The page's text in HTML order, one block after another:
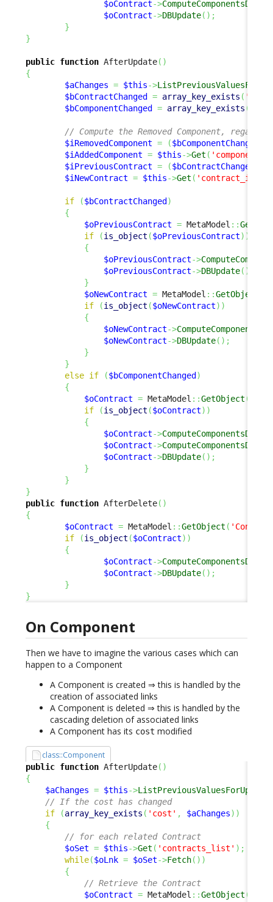
$oContract->ComputeComponentsDelta
$oContract->DBUpdate( ) ;
}
}
public function AfterUpdate( )
{
$aChanges = $this->
$bContractChanged
= array_key_exists (
$bComponentChanged
= array_key_exists (
// Compute the Removed Component,
$iRemovedComponent = ($bComponentChanged
$iAddedComponent = $this->Get (
$iPreviousContract = ($bContractChanged
$iNewContract = $this->Get ( 'contract_id'
if ($bContractChanged )
{
$oPreviousContract = MetaModel ::
if
(is_object ($oPreviousContract) )
{
$oPreviousContract->
$oPreviousContract->DBUpdate( )
}
$oNewContract = MetaModel ::GetObject
if
(is_object ($oNewContract) )
{
$oNewContract->
$oNewContract->DBUpdate( ) ;
}
}
else if ($bComponentChanged )
{
$oContract = MetaModel ::GetObject (
if
(is_object ($oContract) )
{
$oContract->ComputeComponentsDelta
$oContract->ComputeComponentsDelta
$oContract->DBUpdate( ) ;
}
}
}
public function AfterDelete( )
{
$oContract = MetaModel ::GetObject (
if
(is_object ($oContract) )
{
$oContract->ComputeComponentsDelta
$oContract->DBUpdate( ) ;
}
}
On Component
Then we have to imagine the various cases which can
happen to a Component
A Component is created ⇒ this is handled by the
creation of associated links
A Component is deleted ⇒ this is handled by the
cascading deletion of associated links
A Component has its cost modified
class::Component
public function AfterUpdate( )
{
$aChanges = $this->
// If the cost has changed
if
(array_key_exists ( 'cost' , $aChanges) )
{
// for each related Contract
$oSet = $this->Get ( 'contracts_list' ) ;
while($oLnk = $oSet->Fetch( ) )
{
// Retrieve the Contract
$oContract = MetaModel ::GetObject (